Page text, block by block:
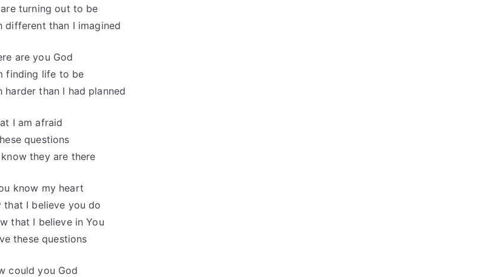
are turning out to be
different than I imagined
are you God
finding life to be
harder than I had planned
I am afraid
questions
they are there
know my heart
that I believe you do
that I believe in You
these questions
could you God